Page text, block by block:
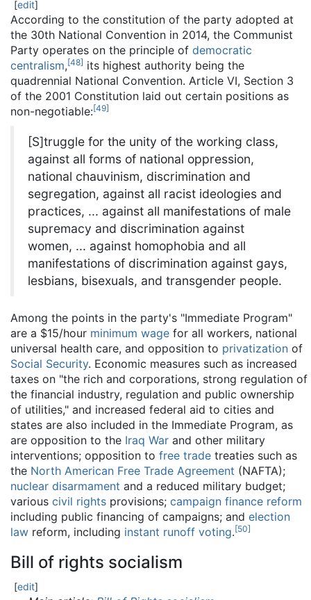
[edit]
According to the constitution of the party adopted at
the 30th National Convention in 2014, the Communist
Party operates on the principle of democratic
centralism,[48] its highest authority being the
quadrennial National Convention. Article VI, Section 3
of the 2001 Constitution laid out certain positions as
non-negotiable:[49]
[S]truggle for the unity of the working class,
against all forms of national oppression,
national chauvinism, discrimination and
segregation, against all racist ideologies and
practices, ... against all manifestations of male
supremacy and discrimination against
women, ... against homophobia and all
manifestations of discrimination against gays,
lesbians, bisexuals, and transgender people.
Among the points in the party's "Immediate Program"
are a $15/hour minimum wage for all workers, national
universal health care, and opposition to privatization of
Social Security. Economic measures such as increased
taxes on "the rich and corporations, strong regulation of
the financial industry, regulation and public ownership
of utilities," and increased federal aid to cities and
states are also included in the Immediate Program, as
are opposition to the Iraq War and other military
interventions; opposition to free trade treaties such as
the North American Free Trade Agreement (NAFTA);
nuclear disarmament and a reduced military budget;
various civil rights provisions; campaign finance reform
including public financing of campaigns; and election
law reform, including instant runoff voting.[50]
Bill of rights socialism
[edit]